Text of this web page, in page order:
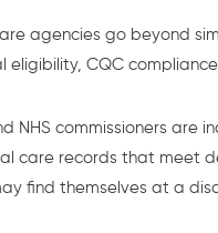
agencies go beyond
eligibility, CQC
NHS commissioners are
care records that meet
find themselves at a